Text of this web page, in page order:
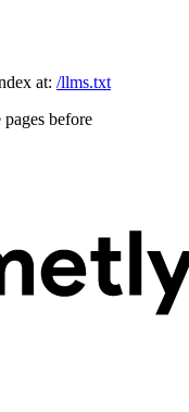
at: /llms.txt
before